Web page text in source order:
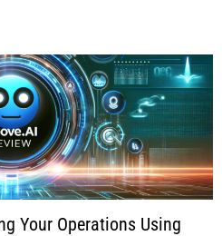
Your Operations Using